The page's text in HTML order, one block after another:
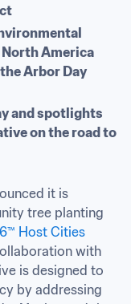
America
Arbor Day
and spotlights
on the road to
it is
tree planting
Host Cities
with
is designed to
by addressing